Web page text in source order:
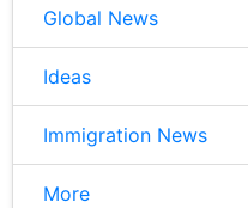
Global News
Ideas
Immigration News
More